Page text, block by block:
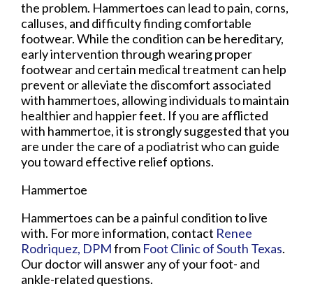
the problem. Hammertoes can lead to pain, corns,
calluses, and difficulty finding comfortable
footwear. While the condition can be hereditary,
early intervention through wearing proper
footwear and certain medical treatment can help
prevent or alleviate the discomfort associated
with hammertoes, allowing individuals to maintain
healthier and happier feet. If you are afflicted
with hammertoe, it is strongly suggested that you
are under the care of a podiatrist who can guide
you toward effective relief options.
Hammertoe
Hammertoes can be a painful condition to live
with. For more information, contact Renee
Rodriquez, DPMfrom Foot Clinic of South Texas.
Our doctorwill answer any of your foot- and
ankle-related questions.